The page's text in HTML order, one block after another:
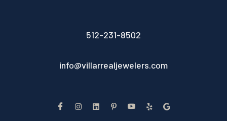
512-231-8502
info@villarrealjewelers.com